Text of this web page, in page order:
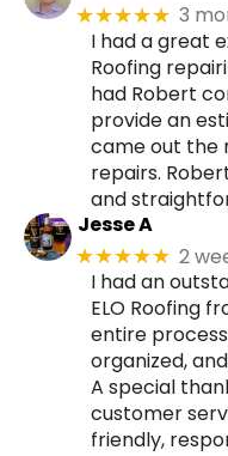
★★★★★ 3
I had a great
Roofing
had Robert
provide an
came out the
repairs.
and
Jesse A
★★★★★ 2
I had an
ELO Roofing
entire
organized,
A special
customer
friendly,